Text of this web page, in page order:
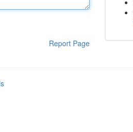
Report Page